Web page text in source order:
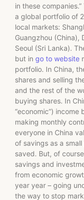
in these
a global portfolio of
local markets:
Guangzhou (China),
Seoul (Sri Lanka).
but in go to website
portfolio. In China,
shares and selling
and the rest of the
buying shares. In
“economic”)
making monthly
everyone in China
of savings as a
saved. But, of
savings and
from economic
year year – going
the way to stop